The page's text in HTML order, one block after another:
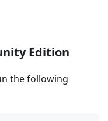
Edition
the following